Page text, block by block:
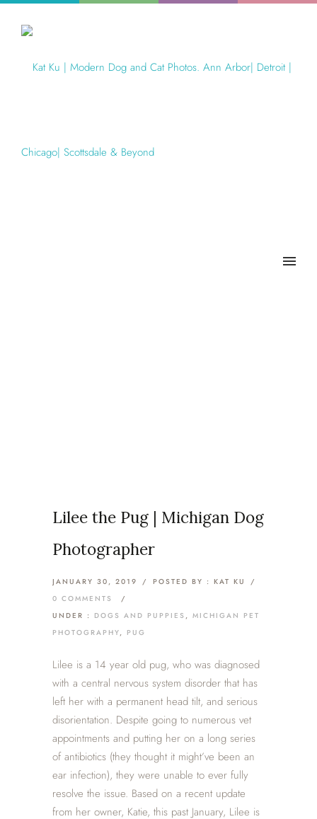
Lilee the Pug | Michigan Dog
Photographer
JANUARY 30, 2019 / POSTED BY : KAT KU
/
0 COMMENTS
/
UNDER : DOGS AND PUPPIES , MICHIGAN PET
PHOTOGRAPHY, PUG
Lilee is a 14 year old pug, who was diagnosed
with a central nervous system disorder that has
left her with a permanent head tilt, and serious
disorientation. Despite going to numerous vet
appointments and putting her on a long series
of antibiotics (they thought it might’ve been an
ear infection), they were unable to ever fully
resolve the issue. Based on a recent update
from her owner, Katie, this past January, Lilee is